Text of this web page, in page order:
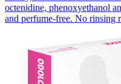
octenidine, phenoxyethanol
and perfume-free. No rinsing